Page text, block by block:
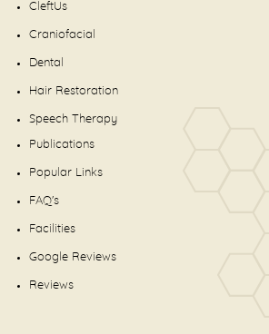
CleftUs
Craniofacial
Dental
Hair Restoration
Speech Therapy
Publications
Popular Links
FAQ's
Facilities
Google Reviews
Reviews